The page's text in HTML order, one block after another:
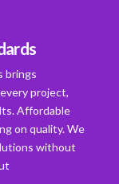
brings
project,
Affordable
on quality. We
without